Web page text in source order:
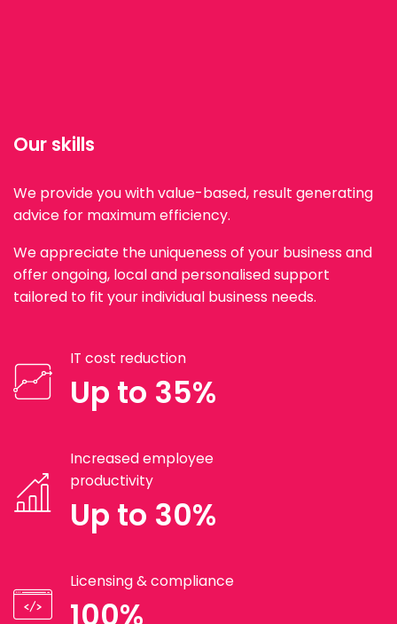
Our skills
We provide you with value-based, result generating
advice for maximum efficiency.
We appreciate the uniqueness of your business and
offer ongoing, local and personalised support
tailored to fit your individual business needs.
IT cost reduction
Up to 35%
Increased employee
productivity
Up to 30%
Licensing & compliance
100%